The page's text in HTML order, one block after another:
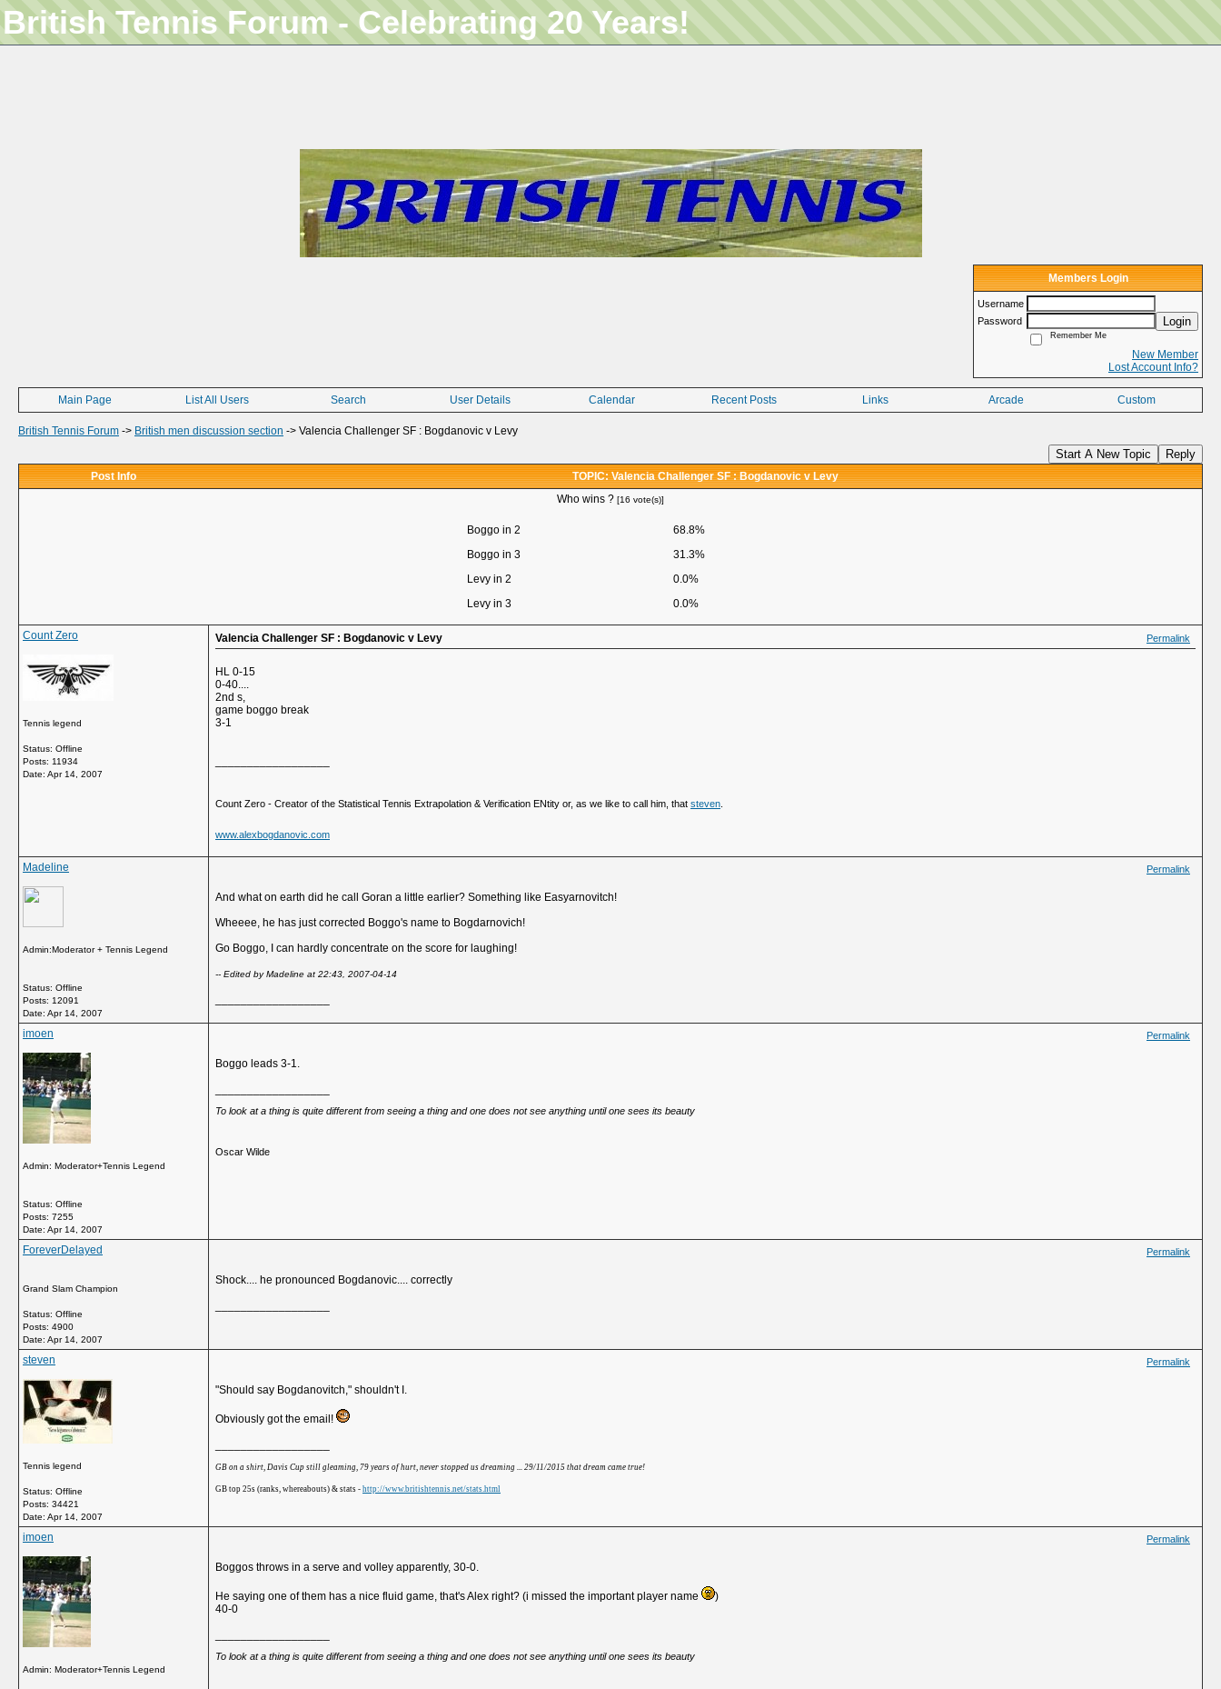
British Tennis Forum - Celebrating 20 Years!
Members Login
Username
Password
Login
Remember Me
New Member
Lost Account Info?
Main Page List All Users Search User Details Calendar Recent Posts Links Arcade Custom
British Tennis Forum -> British men discussion section -> Valencia Challenger SF : Bogdanovic v Levy
Start A New Topic Reply
Post Info
TOPIC: Valencia Challenger SF : Bogdanovic v Levy
Who wins ? [16 vote(s)]
Boggo in 2
68.8%
Boggo in 3
31.3%
Levy in 2
0.0%
Levy in 3
0.0%
Count Zero
Tennis legend
Status: Offline
Posts: 11934
Date: Apr 14, 2007
Valencia Challenger SF : Bogdanovic v Levy Permalink
HL 0-15
0-40....
2nd s,
game boggo break
3-1
Count Zero - Creator of the Statistical Tennis Extrapolation & Verification ENtity or, as we like to call him, that steven
www.alexbogdanovic.com
Madeline
Admin:Moderator + Tennis Legend
Status: Offline
Posts: 12091
Date: Apr 14, 2007
Permalink
And what on earth did he call Goran a little earlier? Something like Easyarnovitch!
Wheeee, he has just corrected Boggo's name to Bogdarnovich!
Go Boggo, I can hardly concentrate on the score for laughing!
-- Edited by Madeline at 22:43, 2007-04-14
imoen
Admin: Moderator+Tennis Legend
Status: Offline
Posts: 7255
Date: Apr 14, 2007
Permalink
Boggo leads 3-1.
To look at a thing is quite different from seeing a thing and one does not see anything until one sees its beauty
Oscar Wilde
ForeverDelayed
Grand Slam Champion
Status: Offline
Posts: 4900
Date: Apr 14, 2007
Permalink
Shock.... he pronounced Bogdanovic.... correctly
steven
Tennis legend
Status: Offline
Posts: 34421
Date: Apr 14, 2007
Permalink
"Should say Bogdanovitch," shouldn't I.
Obviously got the email!
GB on a shirt, Davis Cup still gleaming, 79 years of hurt, never stopped us dreaming ... 29/11/2015 that dream came true!
GB top 25s (ranks, whereabouts) & stats - http://www.britishtennis.net/stats.html
imoen
Admin: Moderator+Tennis Legend
Permalink
Boggos throws in a serve and volley apparently, 30-0.
He saying one of them has a nice fluid game, that's Alex right? (i missed the important player name
)
40-0
To look at a thing is quite different from seeing a thing and one does not see anything until one sees its beauty